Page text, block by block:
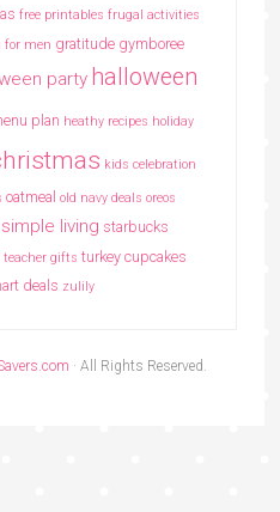
free printables frugal activities
for men gratitude gymboree
party halloween
plan heathy recipes holiday
kids celebration
oatmeal old navy deals oreos
simple living starbucks
teacher gifts turkey cupcakes
deals zulily
· All Rights Reserved.